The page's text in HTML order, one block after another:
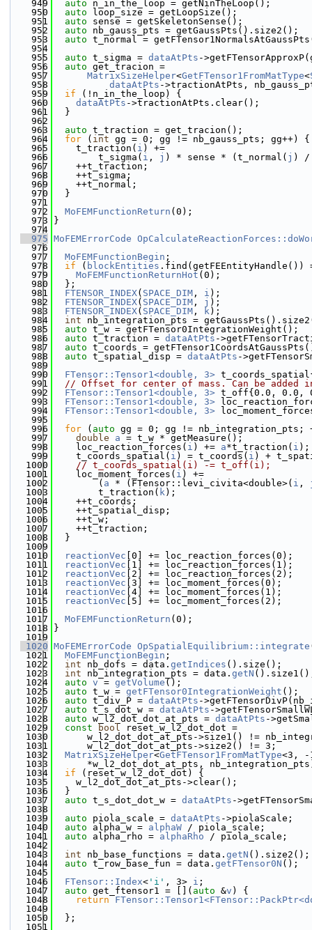
  949
auto n_in_the_loop = getNinTheLoop();
  950
auto loop_size = getLoopSize();
  951
auto sense = getSkeletonSense();
  952
auto nb_gauss_pts = getGaussPts().size2();
  953
auto t_normal =
  954
  955
auto t_sigma = dataAtPts -
  956
auto get_tracion =
  957
MatrixSizeHelper<GetFTensor1FromMatType<
  958
dataAtPts ->tractionAtPts,
  959
if (!n_in_the_loop) {
  960
dataAtPts ->tractionAtPts.clear();
  961
  }
  962
  963
auto t_traction = get_tracion();
  964
for ( int gg = 0; gg != nb_gauss_pts; gg++) {
  965
    t_traction(
i ) +=
  966
        t_sigma(
i , j ) * sense * (t_normal( j ) /
  967
    ++t_traction;
  968
    ++t_sigma;
  969
    ++t_normal;
  970
  }
  971
  972
MoFEMFunctionReturn (0);
  973
}
  974
  975
MoFEMErrorCode
  976
  977
MoFEMFunctionBegin ;
  978
if ( blockEntities .find(getFEEntityHandle())
  979
MoFEMFunctionReturnHot (0);
  980
  };
  981
FTENSOR_INDEX( SPACE_DIM , i );
  982
FTENSOR_INDEX( SPACE_DIM , j );
  983
FTENSOR_INDEX( SPACE_DIM , k);
  984
int nb_integration_pts =
  985
auto t_w = getFTensor0IntegrationWeight();
  986
auto t_traction = dataAtPts -
  987
auto t_coords =
  988
auto t_spatial_disp = dataAtPts -
  989
  990
FTensor::Tensor1<double, 3>
  991
// Offset for center of mass. Can be added
  992
FTensor::Tensor1<double, 3> t_off{0.0, 0.0,
  993
FTensor::Tensor1<double, 3>
  994
FTensor::Tensor1<double, 3>
  995
  996
for ( auto gg = 0; gg != nb_integration_pts;
  997
double a = t_w * getMeasure();
  998
    loc_reaction_forces(
i ) += a*t_traction( i );
  999
    t_coords_spatial(
i ) = t_coords( i ) +
1000
// t_coords_spatial(i) -= t_off(i);
1001
    loc_moment_forces(
i ) +=
1002
        (
a * (FTensor::levi_civita<double>( i ,
1003
        t_traction(
k);
1004
    ++t_coords;
1005
    ++t_spatial_disp;
1006
    ++t_w;
1007
    ++t_traction;
1008
  }
1009
1010
reactionVec [0] += loc_reaction_forces(0);
1011
reactionVec [1] += loc_reaction_forces(1);
1012
reactionVec [2] += loc_reaction_forces(2);
1013
reactionVec [3] += loc_moment_forces(0);
1014
reactionVec [4] += loc_moment_forces(1);
1015
reactionVec [5] += loc_moment_forces(2);
1016
1017
MoFEMFunctionReturn (0);
1018
}
1019
1020 MoFEMErrorCode OpSpatialEquilibrium::integrate
1021
MoFEMFunctionBegin ;
1022
int nb_dofs = data. getIndices ().size();
1023
int nb_integration_pts = data. getN
1024
auto v = getVolume ();
1025
auto t_w = getFTensor0IntegrationWeight ();
1026
auto t_div_P = dataAtPts -
1027
auto t_s_dot_w = dataAtPts -
1028
auto w_l2_dot_dot_at_pts = dataAtPts -
1029
const bool reset_w_l2_dot_dot =
1030
w_l2_dot_dot_at_pts->size1() !=
1031
      w_l2_dot_dot_at_pts->size2() != 3;
1032
MatrixSizeHelper<GetFTensor1FromMatType<3, -
1033
*w_l2_dot_dot_at_pts,
1034
if (reset_w_l2_dot_dot) {
1035
    w_l2_dot_dot_at_pts->clear();
1036
  }
1037
auto t_s_dot_dot_w = dataAtPts -
1038
1039
auto piola_scale = dataAtPts ->piolaScale;
1040
auto alpha_w = alphaW / piola_scale;
1041
auto alpha_rho = alphaRho / piola_scale;
1042
1043
int nb_base_functions = data. getN ().size2();
1044
auto t_row_base_fun = data. getFTensor0N ();
1045
1046
FTensor::Index< 'i' , 3> i ;
1047
auto get_ftensor1 = []( auto &v ) {
1048
return
1049
1050
  };
1051